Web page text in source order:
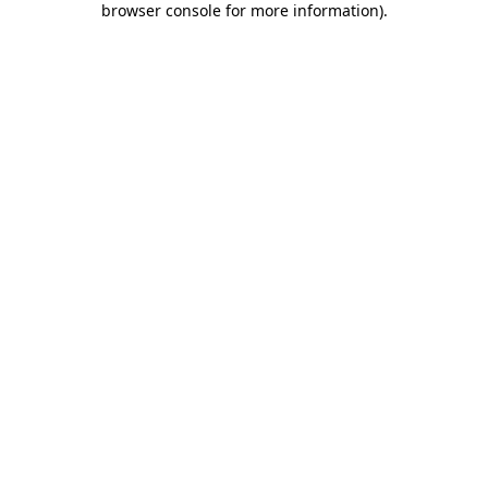
browser console for more information).